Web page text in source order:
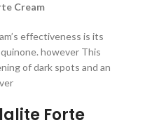
Cream
effectiveness is its
however This
of dark spots and an
Forte